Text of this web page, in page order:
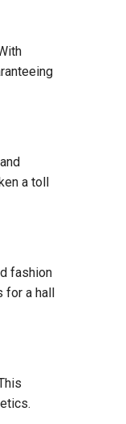
a toll
fashion
for a hall